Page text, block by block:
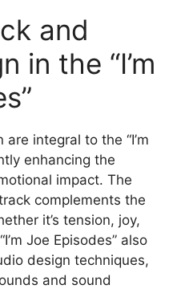
and
in the “I’m
integral to the “I’m
enhancing the
impact. The
complements the
it’s tension, joy,
Joe Episodes” also
design techniques,
and sound